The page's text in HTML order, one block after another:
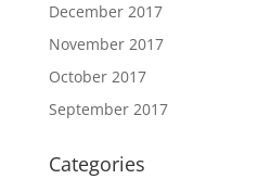
December 2017
November 2017
October 2017
September 2017
Categories